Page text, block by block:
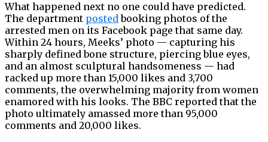
What happened next no one could have predicted.
The department postedbooking photos of the
arrested men on its Facebook page that same day.
Within 24 hours, Meeks’ photo — capturing his
sharply defined bone structure, piercing blue eyes,
and an almost sculptural handsomeness — had
racked up more than 15,000 likes and 3,700
comments, the overwhelming majority from women
enamored with his looks. The BBC reported that the
photo ultimately amassed more than 95,000
comments and 20,000 likes.